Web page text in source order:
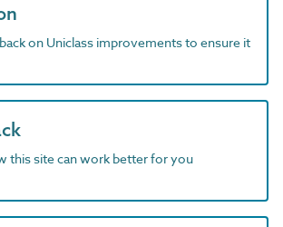
on Uniclass improvements to ensure it
this site can work better for you